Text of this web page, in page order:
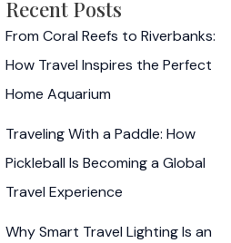
Recent Posts
From Coral Reefs to Riverbanks:
How Travel Inspires the Perfect
Home Aquarium
Traveling With a Paddle: How
Pickleball Is Becoming a Global
Travel Experience
Why Smart Travel Lighting Is an